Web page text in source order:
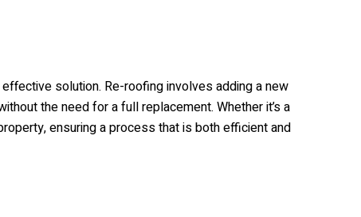
solution. Re-roofing involves adding a new
the need for a full replacement. Whether it’s a
ensuring a process that is both efficient and